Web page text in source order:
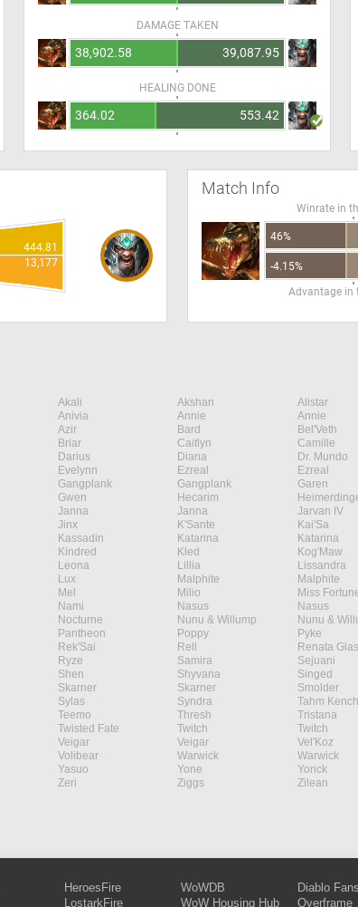
DAMAGE TAKEN
38,902.58 39,087.95
HEALING DONE
364.02 553.42
444.81
13,177
Match Info
Winrate in
46%
-4.15%
Advantage in
Akali Akshan Alistar
Anivia Annie Annie
Azir Bard Bel'Veth
Briar Caitlyn Camille
Darius Diana Dr. Mundo
Evelynn Ezreal Ezreal
Gangplank Gangplank Garen
Gwen Hecarim
Janna Janna Jarvan IV
Jinx K'Sante Kai'Sa
Kassadin Katarina Katarina
Kindred Kled Kog'Maw
Leona Lillia Lissandra
Lux Malphite Malphite
Mel Milio Miss
Nami Nasus Nasus
Nocturne Nunu & Willump Nunu &
Pantheon Poppy Pyke
Rek'Sai Rell Renata
Ryze Samira Sejuani
Shen Shyvana Singed
Skarner Skarner Smolder
Sylas Syndra Tahm Kench
Teemo Thresh Tristana
Twisted Fate Twitch Twitch
Veigar Veigar Vel'Koz
Volibear Warwick Warwick
Yasuo Yone Yorick
Zeri Ziggs Zilean
HeroesFire
LostarkFire
WoWDB
WoW Housing Hub
Diablo Fans
Overframe